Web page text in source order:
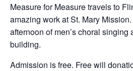
Measure for Measure travels to
amazing work at St. Mary
afternoon of men’s choral singing
building.
Admission is free. Free will